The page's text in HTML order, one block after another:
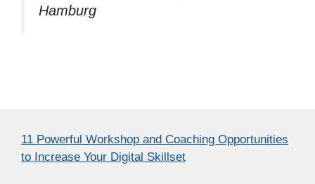
Hamburg
11 Powerful Workshop and Coaching Opportunities
to Increase Your Digital Skillset